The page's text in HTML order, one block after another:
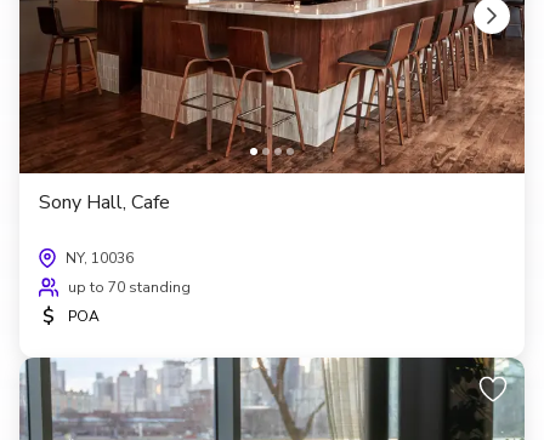
Sony Hall, Cafe
NY, 10036
up to 70 standing
$ POA